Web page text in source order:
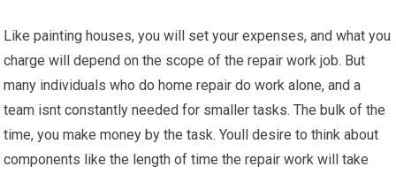
Like painting houses, you will set your expenses, and what you
charge will depend on the scope of the repair work job. But
many individuals who do home repair do work alone, and a
team isnt constantly needed for smaller tasks. The bulk of the
time, you make money by the task. Youll desire to think about
components like the length of time the repair work will take